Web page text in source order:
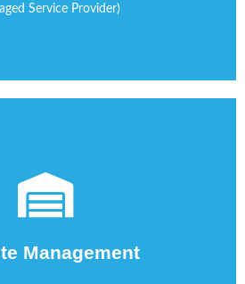
Management
the temporary employees at
coordinate all the staffing agency